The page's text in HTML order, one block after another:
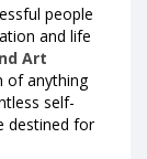
people
and life
Art
of anything
self-
destined for